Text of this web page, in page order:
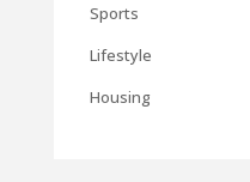
Sports
Lifestyle
Housing